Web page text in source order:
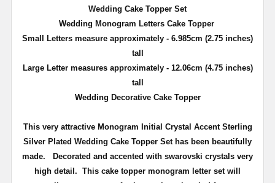
Wedding Cake Topper Set
Wedding Monogram Letters Cake Topper
Small Letters measure approximately - 6.985cm (2.75 inches)
tall
Large Letter measures approximately - 12.06cm (4.75 inches)
tall
Wedding Decorative Cake Topper
This very attractive Monogram Initial Crystal Accent Sterling
Silver Plated Wedding Cake Topper Set has been beautifully
made. Decorated and accented with swarovski crystals very
high detail. This cake topper monogram letter set will